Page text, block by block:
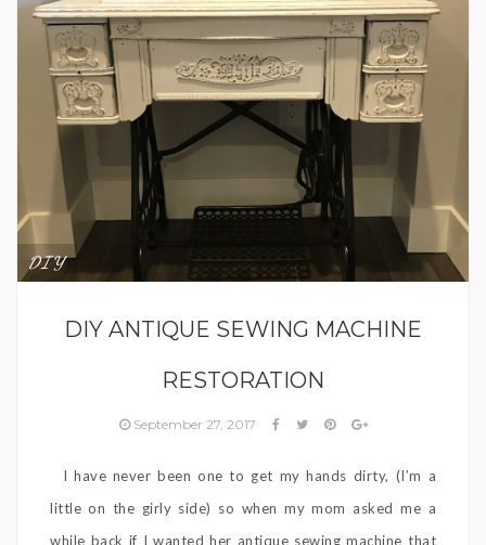
DIY
DIY ANTIQUE SEWING MACHINE
RESTORATION
September 27, 2017
I have never been one to get my hands dirty, (I’m a
little on the girly side) so when my mom asked me a
while back if I wanted her antique sewing machine that